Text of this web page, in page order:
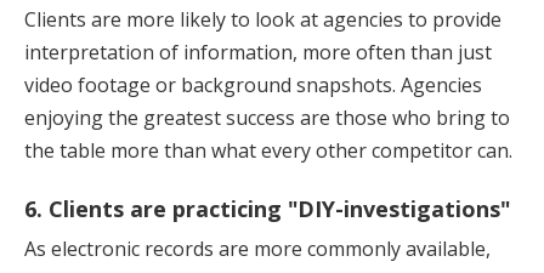
Clients are more likely to look at agencies to provide
interpretation of information, more often than just
video footage or background snapshots. Agencies
enjoying the greatest success are those who bring to
the table more than what every other competitor can.
6. Clients are practicing "DIY-investigations"
As electronic records are more commonly available,